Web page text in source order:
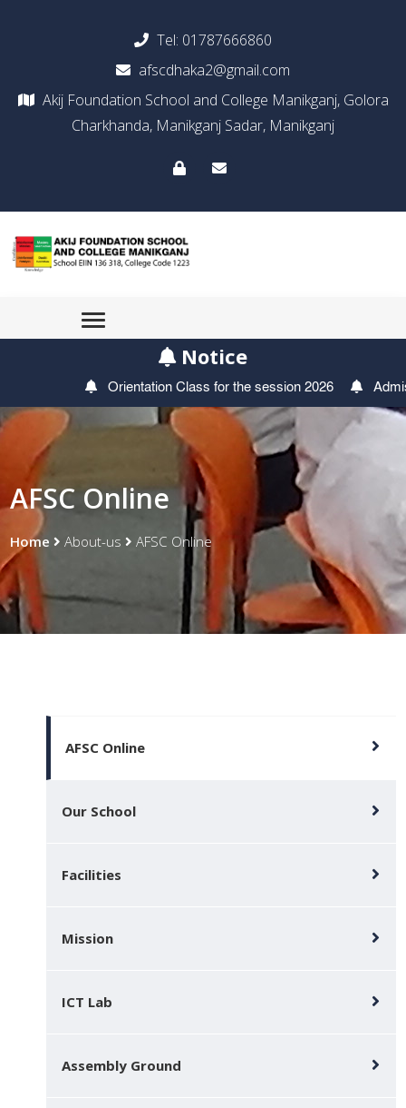
Tel: 01787666860
afscdhaka2@gmail.com
Akij Foundation School and College Manikganj, Golora
Charkhanda, Manikganj Sadar, Manikganj
Notice
Orientation Class for the session 2026
AFSC Online
Home About-us AFSC Online
AFSC Online
Our School
Facilities
Mission
ICT Lab
Assembly Ground